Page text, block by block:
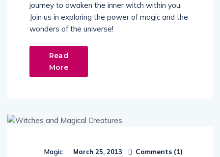
journey to awaken the inner witch within you.
Join us in exploring the power of magic and the
wonders of the universe!
Read
More
Magic March 25, 2013 Comments (1)